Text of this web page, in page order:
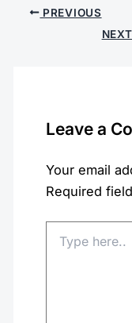
PREVIOUS
NEXT
Leave a
Your email
Required
here..